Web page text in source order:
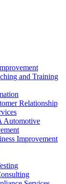
and Training
Relationship
Automotive
Improvement